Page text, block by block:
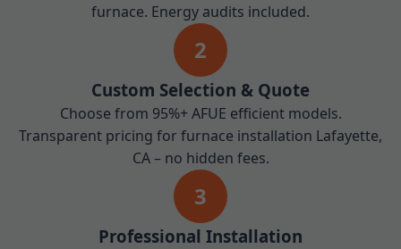
furnace. Energy audits included.
2
Custom Selection & Quote
Choose from 95%+ AFUE efficient models.
Transparent pricing for furnace installation Lafayette,
CA – no hidden fees.
3
Professional Installation